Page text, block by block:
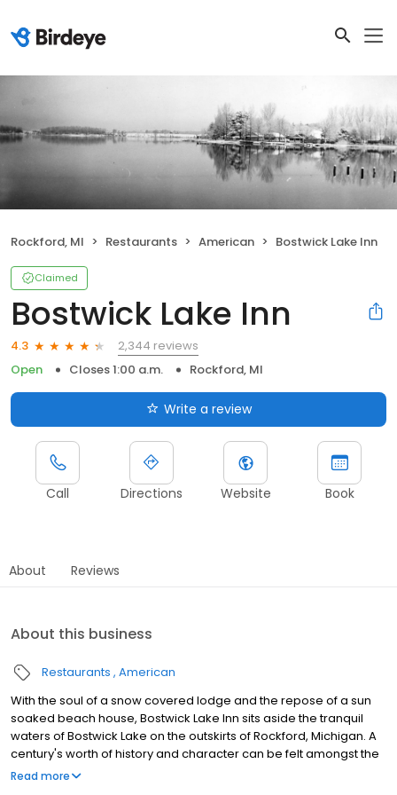
Rockford, MI Restaurants American Bostwick Lake Inn
Claimed
Bostwick Lake Inn
4.3
2,344 reviews
Open
Closes 1:00 a.m. Rockford, MI
Write a review
Call Directions Website Book
About Reviews
About this business
Restaurants American
With the soul of a snow covered lodge and the repose of a sun
soaked beach house, Bostwick Lake Inn sits aside the tranquil
waters of Bostwick Lake on the outskirts of Rockford, Michigan. A
century's worth of history and character can be felt amongst the
warm hues and knotty pine of the "BLI". The four season deck is
Read more